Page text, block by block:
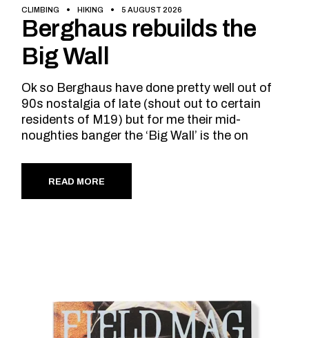
CLIMBING HIKING 5 AUGUST 2026
Berghaus rebuilds the
Big Wall
Ok so Berghaus have done pretty well out of
90s nostalgia of late (shout out to certain
residents of M19) but for me their mid-
noughties banger the ‘Big Wall’ is the on
READ MORE